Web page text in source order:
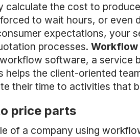
calculate the cost to
to wait hours, or even
expectations, your
processes.
software, a service
the client-oriented
their time to activities that
price parts
of a company using